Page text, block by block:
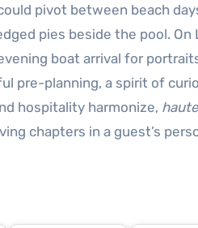
pivot between beach
pies beside the pool. On
boat arrival for
pre-planning, a spirit of
hospitality harmonize,
chapters in a guest’s